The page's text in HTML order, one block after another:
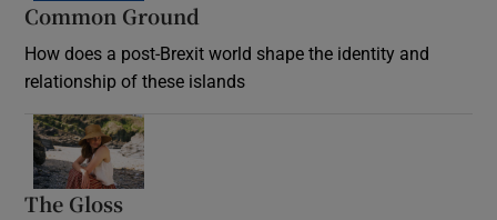
Common Ground
How does a post-Brexit world shape the identity and
relationship of these islands
The Gloss